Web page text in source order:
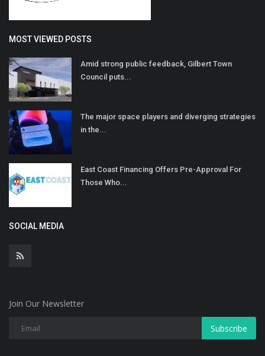
MOST VIEWED POSTS
Amid strong public feedback, Gilbert Town
Council puts...
The major space players and diverging strategies
in the...
East Coast Financing Offers Pre-Approval For
Those Who...
SOCIAL MEDIA
Join Our Newsletter
Subscribe